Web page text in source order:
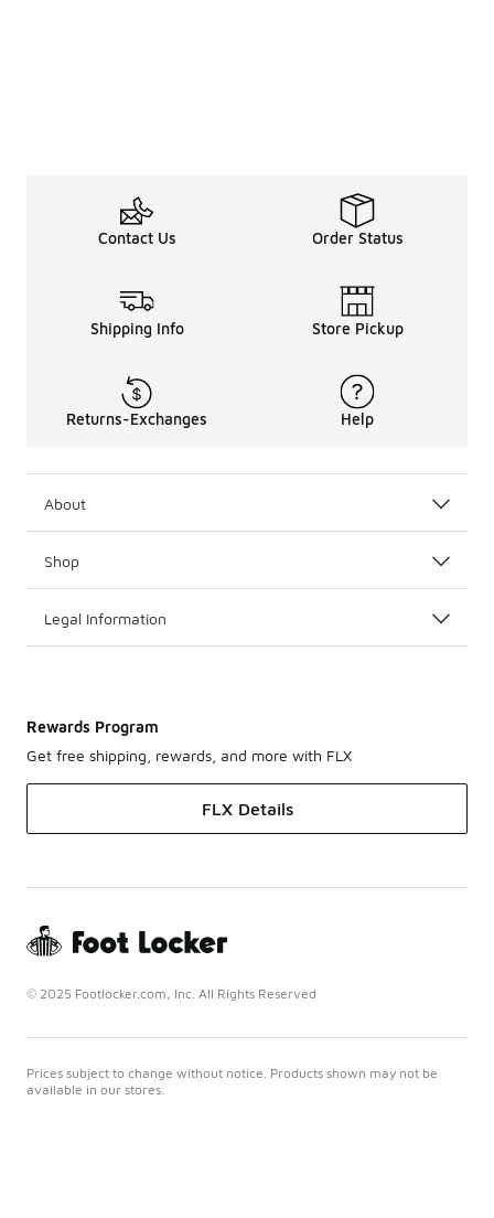
Contact Us Order Status
Shipping Info Store Pickup
Returns-Exchanges Help
About
Shop
Legal Information
Rewards Program
Get free shipping, rewards, and more with FLX
FLX Details
© 2025 Footlocker.com, Inc. All Rights Reserved
Prices subject to change without notice. Products shown may not be
available in our stores.